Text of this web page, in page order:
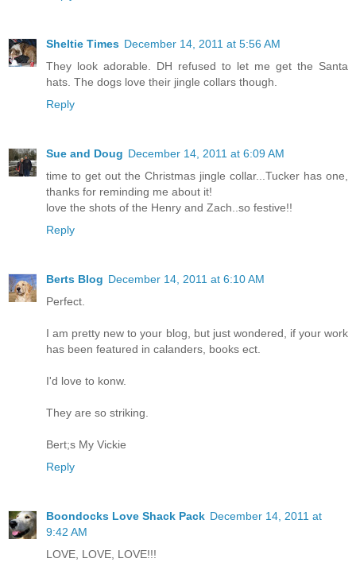
Sheltie Times December 14, 2011 at 5:56 AM
They look adorable. DH refused to let me get the Santa
hats. The dogs love their jingle collars though.
Reply
Sue and Doug December 14, 2011 at 6:09 AM
time to get out the Christmas jingle collar...Tucker has one,
thanks for reminding me about it!
love the shots of the Henry and Zach..so festive!!
Reply
Berts Blog December 14, 2011 at 6:10 AM
Perfect.
I am pretty new to your blog, but just wondered, if your work
has been featured in calanders, books ect.
I'd love to konw.
They are so striking.
Bert;s My Vickie
Reply
Boondocks Love Shack Pack December 14, 2011 at
9:42 AM
LOVE, LOVE, LOVE!!!